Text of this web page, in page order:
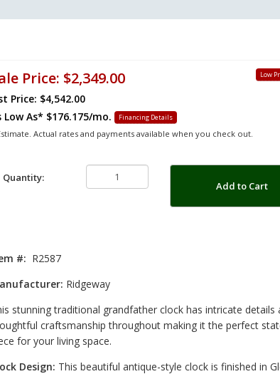
Low
Price: $2,349.00
Price: $4,542.00
Low As* $176.175/mo. Financing Details
Actual rates and payments available when you check out.
Quantity:
Add to Cart
#: R2587
Ridgeway
stunning traditional grandfather clock has intricate details
craftsmanship throughout making it the perfect
for your living space.
Design: This beautiful antique-style clock is finished in